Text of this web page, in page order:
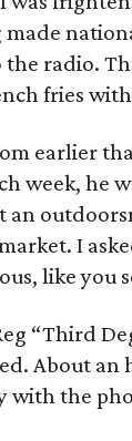
radio.
fries
earlier
week, he
an
I
like you
“Third
About an
with the